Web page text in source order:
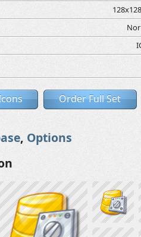
Order Full Set
, Options